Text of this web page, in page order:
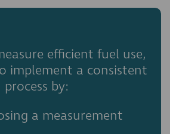
efficient fuel use,
implement a consistent
process by:
a measurement